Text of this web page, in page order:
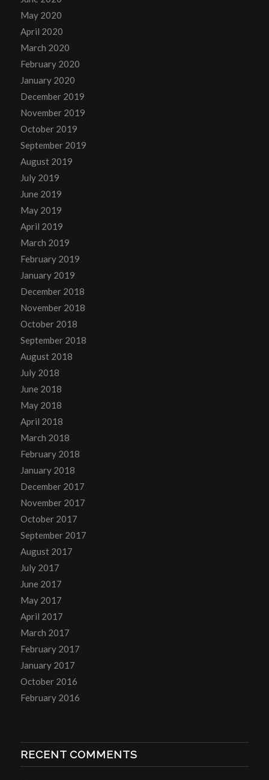
May 2020
April 2020
March 2020
February 2020
January 2020
December 2019
November 2019
October 2019
September 2019
August 2019
July 2019
June 2019
May 2019
April 2019
March 2019
February 2019
January 2019
December 2018
November 2018
October 2018
September 2018
August 2018
July 2018
June 2018
May 2018
April 2018
March 2018
February 2018
January 2018
December 2017
November 2017
October 2017
September 2017
August 2017
July 2017
June 2017
May 2017
April 2017
March 2017
February 2017
January 2017
October 2016
February 2016
RECENT COMMENTS